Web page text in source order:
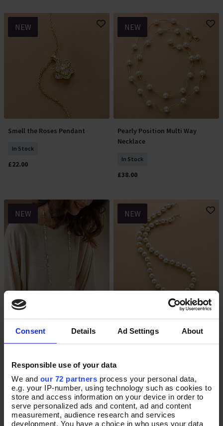
Consent Details Ad Settings About
Responsible use of your data
We and our 72 partners process your personal data,
e.g. your IP-number, using technology such as cookies to
store and access information on your device in order to
serve personalized ads and content, ad and content
measurement, audience research and services
development. You have a choice in who uses your data
NEW
Add To Basket
Smell the Roses Pendant
In Stock
£22.00
NEW
Add To Basket
Pearly Position Multi Way
Necklace
In Stock
£38.00
NEW
Add To Basket
Held in Harmony Necklace
In Stock
NEW
Add To Basket
Graceful Moment Pearl
Necklace
In Stock
NEW NEW